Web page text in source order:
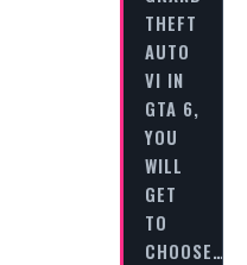
THEFT
AUTO
VI IN
GTA 6,
YOU
WILL
GET
TO
CHOOSE…